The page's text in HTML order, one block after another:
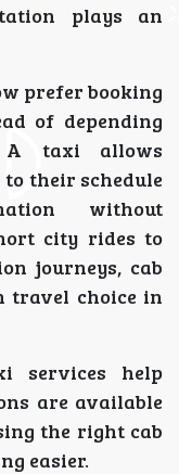
plays an
prefer booking
of depending
A taxi allows
their schedule
without
city rides to
journeys, cab
travel choice in
services help
are available
the right cab
easier.